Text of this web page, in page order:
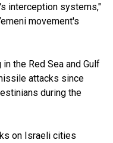
interception systems,"
movement's
the Red Sea and Gulf
attacks since
during the
on Israeli cities